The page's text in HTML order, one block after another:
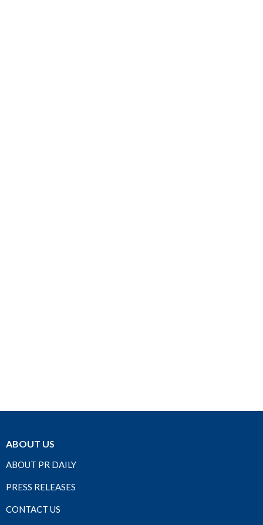
ABOUT US
ABOUT PR DAILY
PRESS RELEASES
CONTACT US